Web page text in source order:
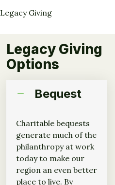
Legacy Giving
Legacy Giving
Options
Bequest
Charitable bequests
generate much of the
philanthropy at work
today to make our
region an even better
place to live. By